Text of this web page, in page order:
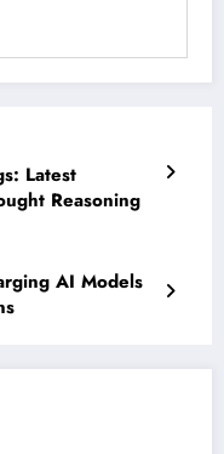
Latest
Reasoning
AI Models